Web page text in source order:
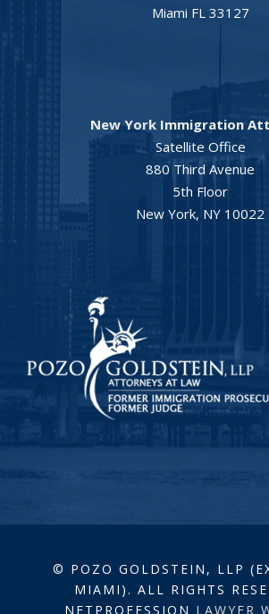
Miami FL 33127
New York Immigration
Satellite Office
880 Third Avenue
5th Floor
New York, NY 10022
© POZO GOLDSTEIN, LLP
MIAMI). ALL RIGHTS
NETPROFESSION LAWYER